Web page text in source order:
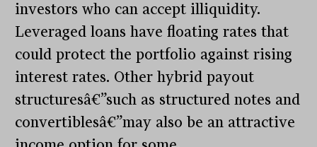
investors who can accept illiquidity.
Leveraged loans have floating rates that
could protect the portfolio against rising
interest rates. Other hybrid payout
structuresâ€”such as structured notes and
convertiblesâ€”may also be an attractive